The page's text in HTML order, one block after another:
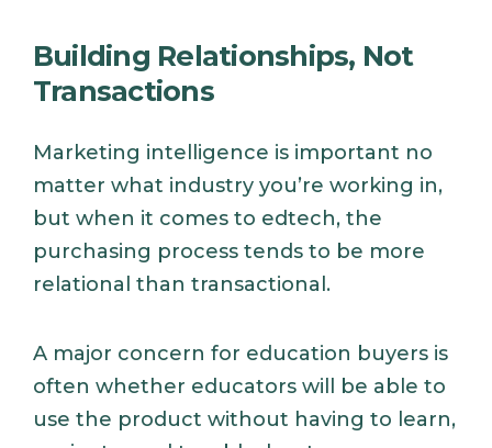
Building Relationships, Not
Transactions
Marketing intelligence is important no
matter what industry you’re working in,
but when it comes to edtech, the
purchasing process tends to be more
relational than transactional.
A major concern for education buyers is
often whether educators will be able to
use the product without having to learn,